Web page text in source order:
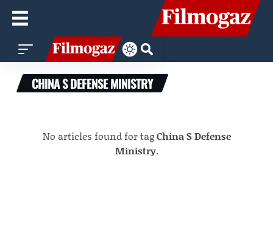
CHINA S DEFENSE MINISTRY
No articles found for tagChina S Defense
Ministry.